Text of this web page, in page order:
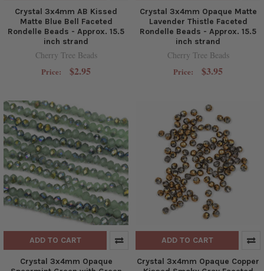
Crystal 3x4mm AB Kissed
Matte Blue Bell Faceted
Rondelle Beads - Approx. 15.5
inch strand
Cherry Tree Beads
Price: $2.95
Crystal 3x4mm Opaque Matte
Lavender Thistle Faceted
Rondelle Beads - Approx. 15.5
inch strand
Cherry Tree Beads
Price: $3.95
ADD TO CART
Crystal 3x4mm Opaque
ADD TO CART
Crystal 3x4mm Opaque Copper